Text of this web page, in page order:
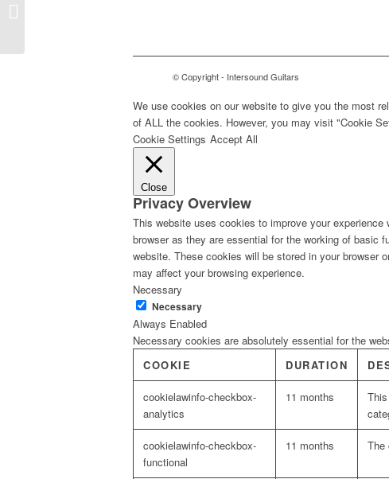
© Copyright - Intersound Guitars
We use cookies on our website to give you the most
of ALL the cookies. However, you may visit "Cookie
Cookie Settings Accept All
Close
Privacy Overview
This website uses cookies to improve your
browser as they are essential for the working of basic
website. These cookies will be stored in your browser
may affect your browsing experience.
Necessary
Necessary
Always Enabled
Necessary cookies are absolutely essential for the
COOKIE
DURATION
cookielawinfo-checkbox-
analytics
11 months
cookielawinfo-checkbox-
functional
11 months The